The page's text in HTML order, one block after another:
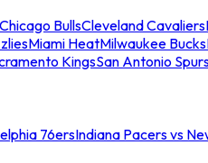
Chicago BullsCleveland Cavaliers
Miami HeatMilwaukee Bucks
KingsSan Antonio
76ersIndiana Pacers vs